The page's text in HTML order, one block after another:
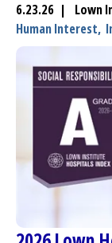
6.23.26 | Lown
Human Interest,